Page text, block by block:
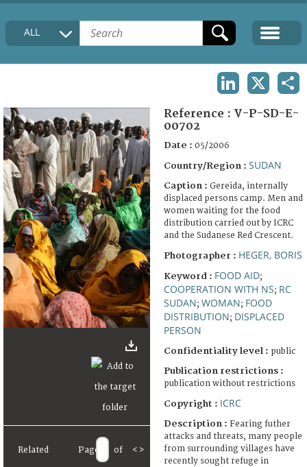
HOME
COLLECTIONS DESCRIPTION
FAQ
ALL
Related Page of < >
Reference : V-P-SD-E-
00702
Date : 05/2006
Country/Region : SUDAN
Caption : Gereida, internally
displaced persons camp. Men and
women waiting for the food
distribution carried out by ICRC
and the Sudanese Red Crescent.
Photographer : HEGER, BORIS
Keyword : FOOD AID;
COOPERATION WITH NS; RC
SUDAN; WOMAN; FOOD
DISTRIBUTION; DISPLACED
PERSON
Confidentiality level : public
Publication restrictions :
publication without restrictions
Copyright : ICRC
Description : Fearing futher
attacks and threats, many people
from surrounding villages have
recently sought refuge in